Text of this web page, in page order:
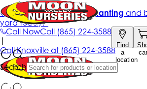
Call NowCall (865) 224-3588
Find
a
location
Search
Get up to 50% Off + free planting and
yard today!*
|
CallKnoxville at (865) 224-3588